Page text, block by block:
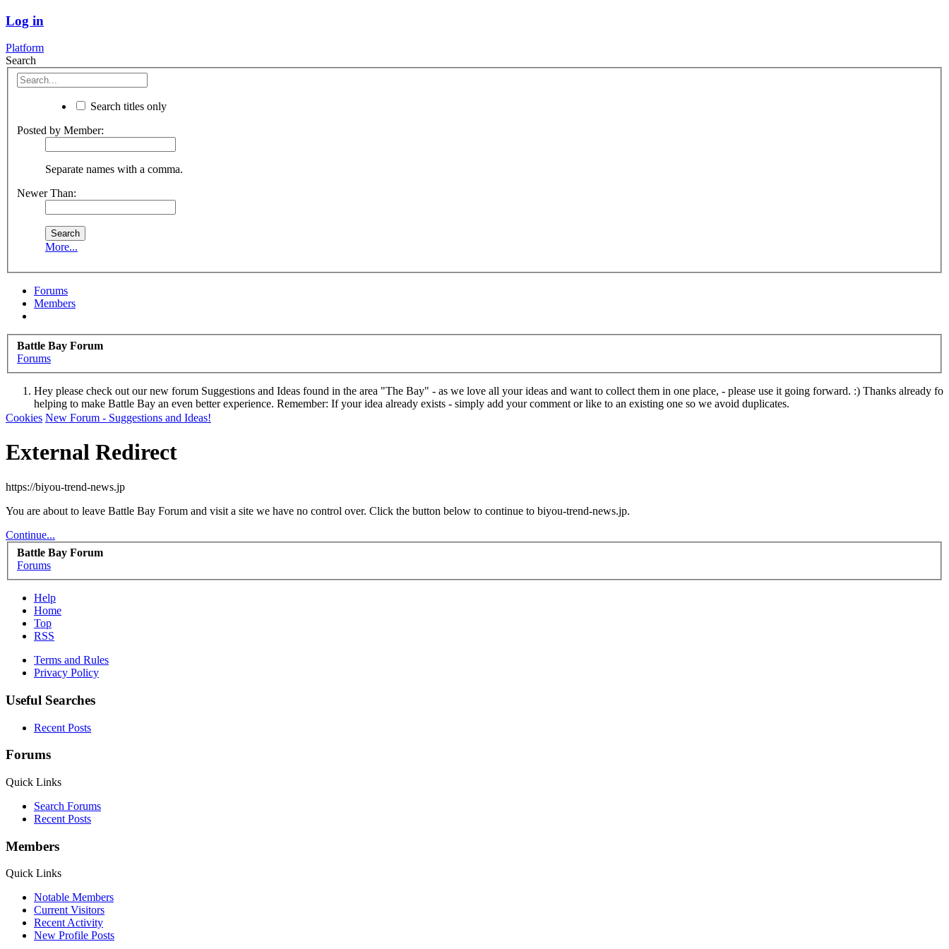
Log in
Platform
Search
Search titles only
Posted by Member:
Separate names with a comma.
Newer Than:
More...
Forums
Members
Battle Bay Forum
Forums
Hey please check out our new forum Suggestions and Ideas found in the area "The Bay" - as we love all your ideas and want to collect them in one place, - please use it going forward. :) Thanks already for
helping to make Battle Bay an even better experience. Remember: If your idea already exists - simply add your comment or like to an existing one so we avoid duplicates.
Dismiss Notice
Cookies New Forum - Suggestions and Ideas!
External Redirect
https://biyou-trend-news.jp
You are about to leave Battle Bay Forum and visit a site we have no control over. Click the button below to continue to biyou-trend-news.jp.
Continue...
Battle Bay Forum
Forums
Help
Home
Top
RSS
Terms and Rules
Privacy Policy
Useful Searches
Recent Posts
Forums
Quick Links
Search Forums
Recent Posts
Members
Quick Links
Notable Members
Current Visitors
Recent Activity
New Profile Posts